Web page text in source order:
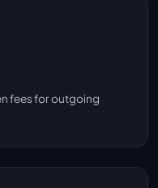
fees for outgoing